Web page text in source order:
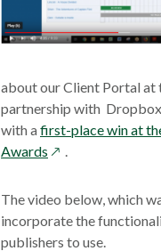
about our Client Portal at
partnership with Dropbox
with afirst-place win at
Awards opens
new
window
.
The video below, which
incorporate the
publishers to use.